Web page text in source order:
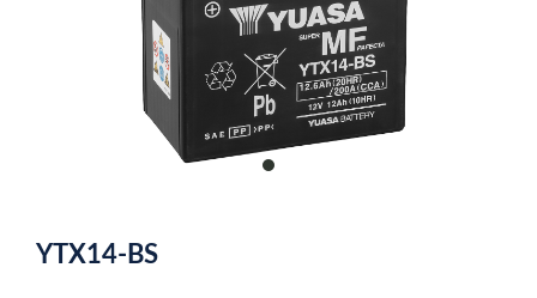
item
of
YTX14-BS